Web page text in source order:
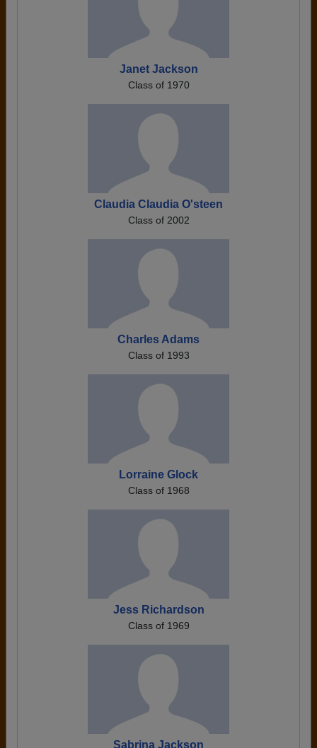
Janet Jackson
Class of 1970
Claudia Claudia O'steen
Class of 2002
Charles Adams
Class of 1993
Lorraine Glock
Class of 1968
Jess Richardson
Class of 1969
Sabrina Jackson